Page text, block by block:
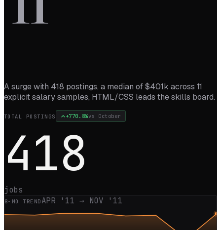
A surge with 418 postings, a median of $401k across 11
explicit salary samples, HTML/CSS leads the skills board.
TOTAL POSTINGS +770.8%vs October
418
jobs
8-MO TREND APR '11 → NOV '11